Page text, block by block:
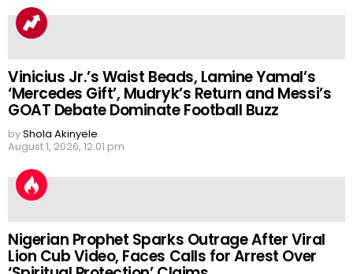
Vinicius Jr.’s Waist Beads, Lamine Yamal’s
‘Mercedes Gift’, Mudryk’s Return and Messi’s
GOAT Debate Dominate Football Buzz
byShola Akinyele
August 1, 2026, 12:01 pm
Nigerian Prophet Sparks Outrage After Viral
Lion Cub Video, Faces Calls for Arrest Over